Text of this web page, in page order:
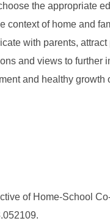
the appropriate
of home and
with parents,
and views to further
and healthy growth
of Home-School